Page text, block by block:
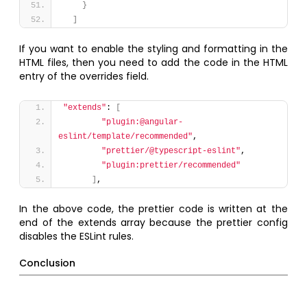
}
If you want to enable the styling and formatting in the
HTML files, then you need to add the code in the HTML
entry of the overrides field.
"extends" :
"plugin:@angular-
eslint/template/recommended",
"prettier/@typescript-eslint",
"plugin:prettier/recommended"
,
In the above code, the prettier code is written at the
end of the extends array because the prettier config
disables the ESLint rules.
Conclusion